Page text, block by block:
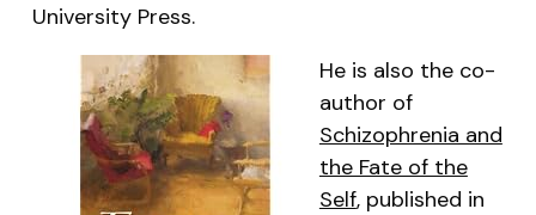
University Press.
He is also the co-
author of
Schizophrenia and
the Fate of the
Self, published in